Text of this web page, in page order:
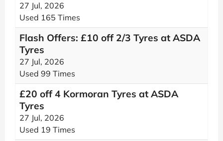
27 Jul, 2026
Used 165 Times
Flash Offers: £10 off 2/3 Tyres at ASDA
Tyres
27 Jul, 2026
Used 99 Times
£20 off 4 Kormoran Tyres at ASDA
Tyres
27 Jul, 2026
Used 19 Times